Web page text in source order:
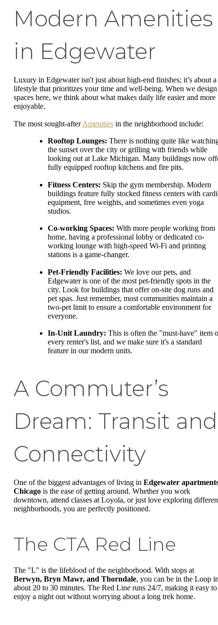
Modern Amenities
in Edgewater
Luxury in Edgewater isn't just about high-end finishes; it’s about a
lifestyle that prioritizes your time and well-being. When we design
spaces here, we think about what makes daily life easier and more
enjoyable.
The most sought-afterAmenities in the neighborhood include:
Rooftop Lounges: There is nothing quite like
the sunset over the city or grilling with friends while
looking out at Lake Michigan. Many buildings now
fully equipped rooftop kitchens and fire pits.
Fitness Centers: Skip the gym membership. Modern
buildings feature fully stocked fitness centers with
equipment, free weights, and sometimes even yoga
studios.
Co-working Spaces: With more people working from
home, having a professional lobby or dedicated co-
working lounge with high-speed Wi-Fi and printing
stations is a game-changer.
Pet-Friendly Facilities: We love our pets, and
Edgewater is one of the most pet-friendly spots in the
city. Look for buildings that offer on-site dog runs and
pet spas. Just remember, most communities maintain a
two-pet limit to ensure a comfortable environment for
everyone.
In-Unit Laundry: This is often the "must-have" item
every renter's list, and we make sure it's a standard
feature in our modern units.
A Commuter’s
Dream: Transit and
Connectivity
One of the biggest advantages of living in Edgewater
Chicago is the ease of getting around. Whether you work
downtown, attend classes at Loyola, or just love exploring
neighborhoods, you are perfectly positioned.
The CTA Red Line
The "L" is the lifeblood of the neighborhood. With stops at
Berwyn, Bryn Mawr, and Thorndale, you can be in the Loop
about 20 to 30 minutes. The Red Line runs 24/7, making it easy to
enjoy a night out without worrying about a long trek home.